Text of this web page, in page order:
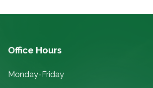
Office Hours
Monday-Friday